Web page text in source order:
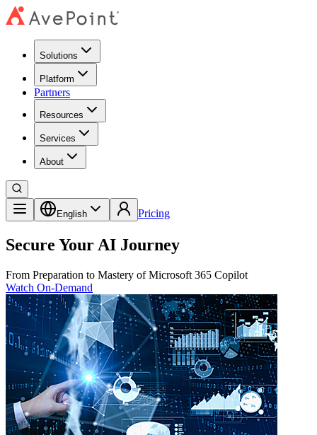
Solutions
Platform
Partners
Resources
Services
About
English Pricing
Secure Your AI Journey
From Preparation to Mastery of Microsoft 365 Copilot
Watch On-Demand